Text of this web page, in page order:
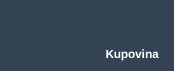
Kupovina